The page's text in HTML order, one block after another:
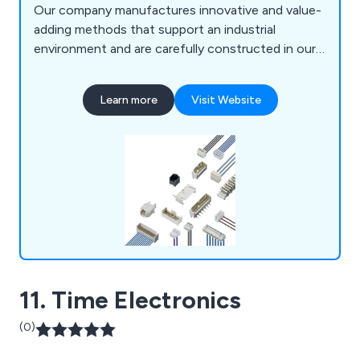
Our company manufactures innovative and value-
adding methods that support an industrial
environment and are carefully constructed in our
some of the products we provide include RAST
2.5 and RAST 5 and Rast Power systems, PCB
Learn more Visit Website
11. Time Electronics
(0)